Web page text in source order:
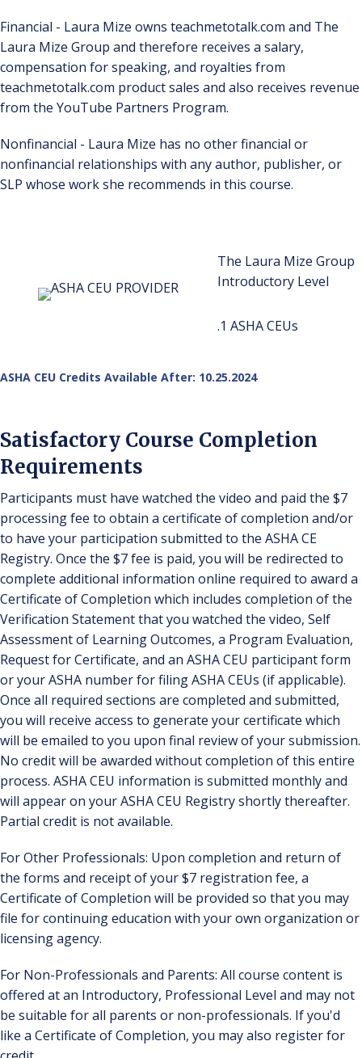
Financial - Laura Mize owns teachmetotalk.com and The
Laura Mize Group and therefore receives a salary,
compensation for speaking, and royalties from
teachmetotalk.com product sales and also receives revenue
from the YouTube Partners Program.
Nonfinancial - Laura Mize has no other financial or
nonfinancial relationships with any author, publisher, or
SLP whose work she recommends in this course.
The Laura Mize Group
Introductory Level
.1 ASHA CEUs
ASHA CEU Credits Available After: 10.25.2024
Satisfactory Course Completion
Requirements
Participants must have watched the video and paid the $7
processing fee to obtain a certificate of completion and/or
to have your participation submitted to the ASHA CE
Registry. Once the $7 fee is paid, you will be redirected to
complete additional information online required to award a
Certificate of Completion which includes completion of the
Verification Statement that you watched the video, Self
Assessment of Learning Outcomes, a Program Evaluation,
Request for Certificate, and an ASHA CEU participant form
or your ASHA number for filing ASHA CEUs (if applicable).
Once all required sections are completed and submitted,
you will receive access to generate your certificate which
will be emailed to you upon final review of your submission.
No credit will be awarded without completion of this entire
process. ASHA CEU information is submitted monthly and
will appear on your ASHA CEU Registry shortly thereafter.
Partial credit is not available.
For Other Professionals: Upon completion and return of
the forms and receipt of your $7 registration fee, a
Certificate of Completion will be provided so that you may
file for continuing education with your own organization or
licensing agency.
For Non-Professionals and Parents: All course content is
offered at an Introductory, Professional Level and may not
be suitable for all parents or non-professionals. If you'd
like a Certificate of Completion, you may also register for